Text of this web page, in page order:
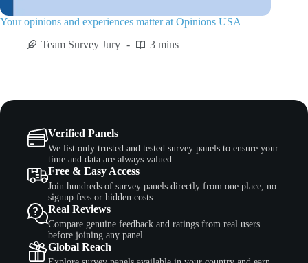
Your opinions and experiences matter at Opinions USA
Team Survey Jury
3 mins
Verified Panels
We list only trusted and tested survey panels to ensure your
time and data are always valued.
Free & Easy Access
Join hundreds of survey panels directly from one place, no
signup fees or hidden costs.
Real Reviews
Compare genuine feedback and ratings from real users
before joining any panel.
Global Reach